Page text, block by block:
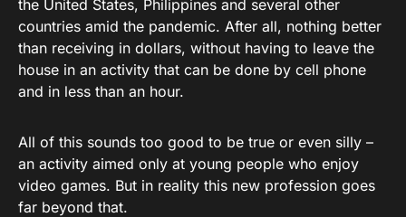
the United States, Philippines and several other
countries amid the pandemic. After all, nothing better
than receiving in dollars, without having to leave the
house in an activity that can be done by cell phone
and in less than an hour.
All of this sounds too good to be true or even silly –
an activity aimed only at young people who enjoy
video games. But in reality this new profession goes
far beyond that.